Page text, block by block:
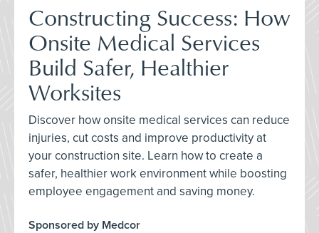
Constructing Success: How
Onsite Medical Services
Build Safer, Healthier
Worksites
Discover how onsite medical services can reduce
injuries, cut costs and improve productivity at
your construction site. Learn how to create a
safer, healthier work environment while boosting
employee engagement and saving money.
Sponsored by Medcor